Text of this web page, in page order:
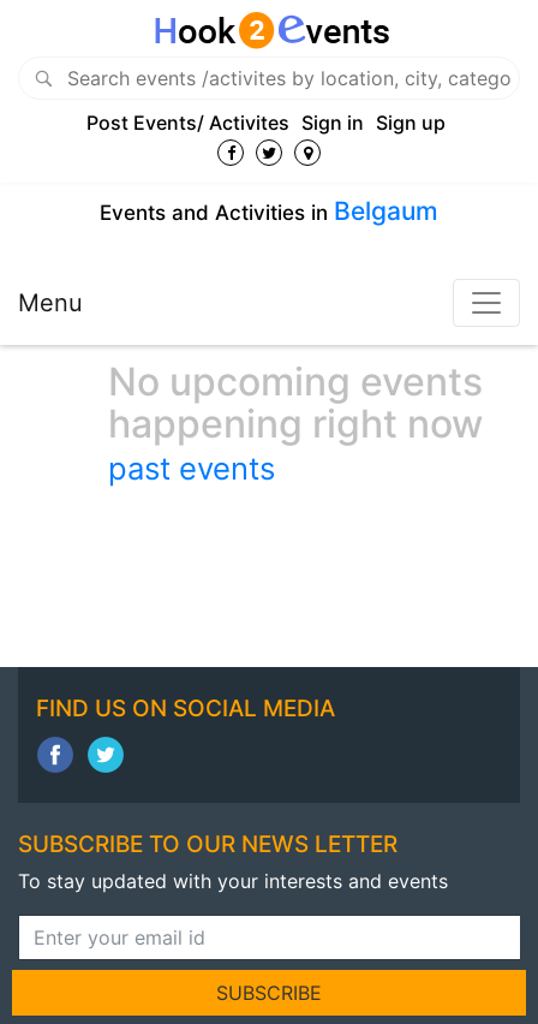
Post Events/ Activites Sign in Sign up
Events and Activities in Belgaum
Menu
No upcoming events
happening right now
past events
FIND US ON SOCIAL MEDIA
SUBSCRIBE TO OUR NEWS LETTER
To stay updated with your interests and events
SUBSCRIBE